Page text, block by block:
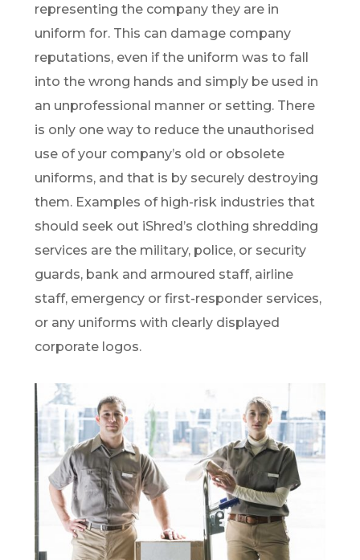
representing the company they are in
uniform for. This can damage company
reputations, even if the uniform was to fall
into the wrong hands and simply be used in
an unprofessional manner or setting. There
is only one way to reduce the unauthorised
use of your company’s old or obsolete
uniforms, and that is by securely destroying
them. Examples of high-risk industries that
should seek out iShred’s clothing shredding
services are the military, police, or security
guards, bank and armoured staff, airline
staff, emergency or first-responder services,
or any uniforms with clearly displayed
corporate logos.